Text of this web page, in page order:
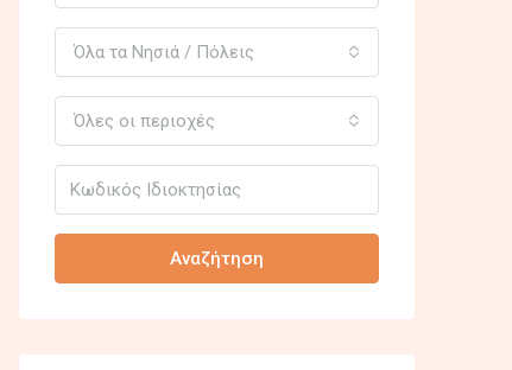
Όλα τα Νησιά / Πόλεις
Όλες οι περιοχές
Αναζήτηση